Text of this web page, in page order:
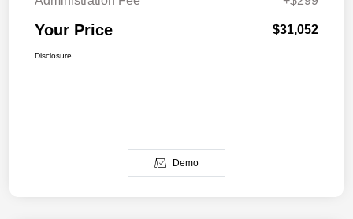
Your Price $31,052
Disclosure
Demo